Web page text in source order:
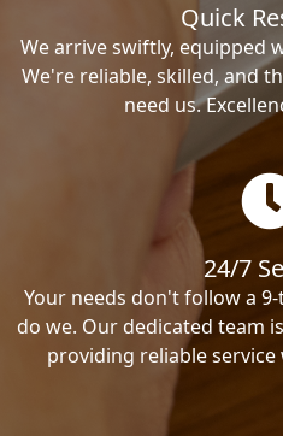
Quick
We arrive swiftly, equipped
We're reliable, skilled, and
need us.
24/7
Your needs don't follow a
do we. Our dedicated team
providing reliable